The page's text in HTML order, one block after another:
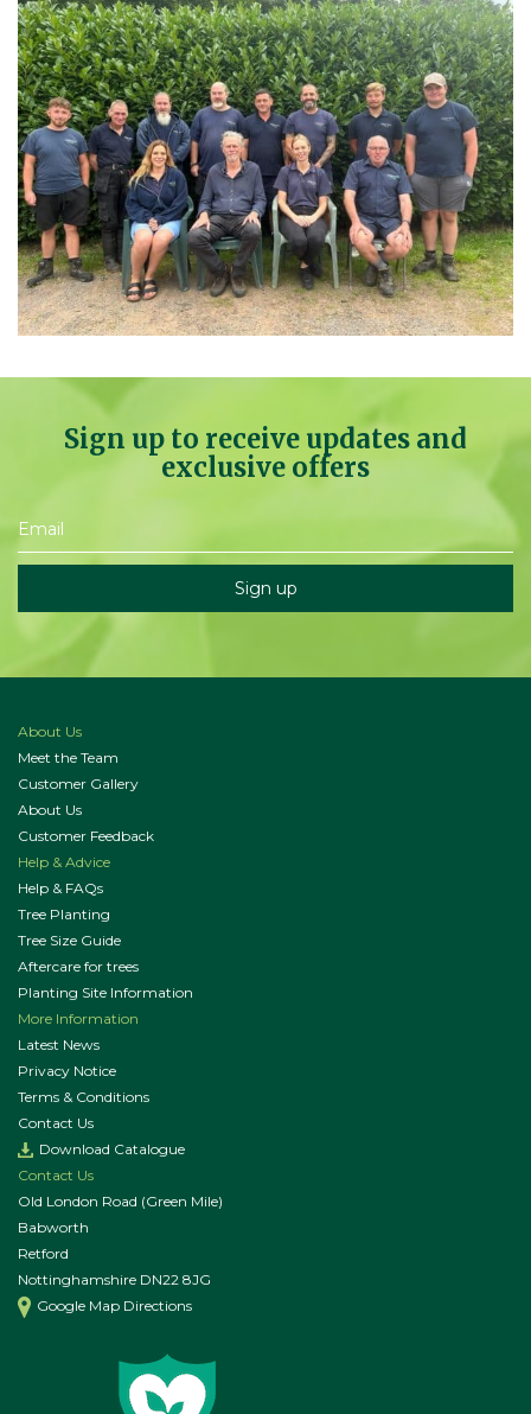
Sign up to receive updates and
exclusive offers
About Us
Meet the Team
Customer Gallery
About Us
Customer Feedback
Help & Advice
Help & FAQs
Tree Planting
Tree Size Guide
Aftercare for trees
Planting Site Information
More Information
Latest News
Privacy Notice
Terms & Conditions
Contact Us
Download Catalogue
Contact Us
Old London Road (Green Mile)
Babworth
Retford
Nottinghamshire DN22 8JG
Google Map Directions